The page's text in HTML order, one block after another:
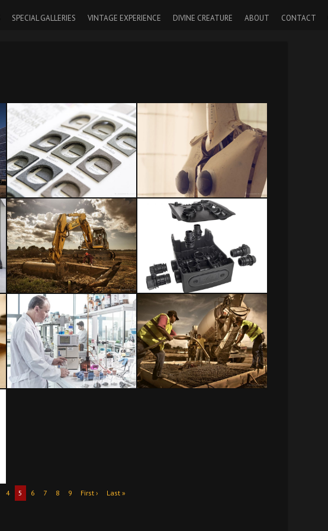
SPECIAL GALLERIES VINTAGE EXPERIENCE DIVINE CREATURE ABOUT CONTACT
4 5 6 7 8 9 First › Last »